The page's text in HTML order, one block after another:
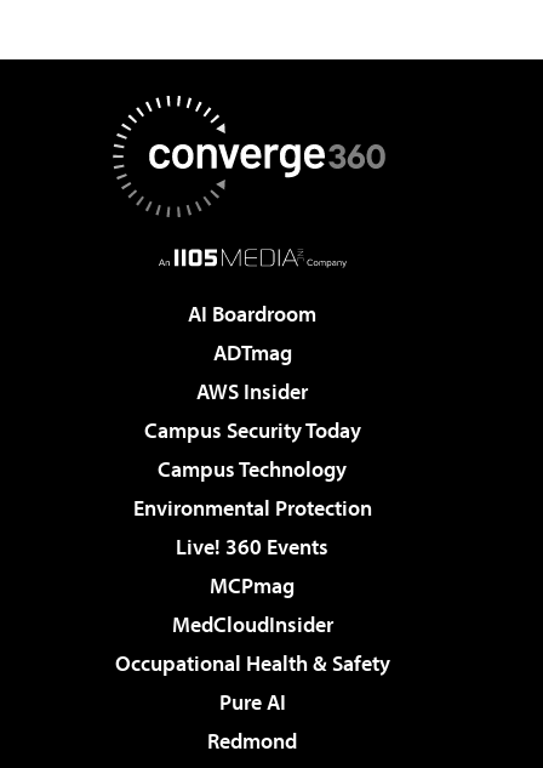
AI Boardroom
ADTmag
AWS Insider
Campus Security Today
Campus Technology
Environmental Protection
Live! 360 Events
MCPmag
MedCloudInsider
Occupational Health & Safety
Pure AI
Redmond